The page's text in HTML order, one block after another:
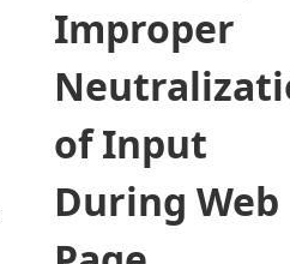
Improper
of Input
During Web